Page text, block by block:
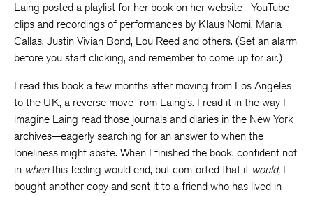
Laing posted a playlist for her book on her website—YouTube
clips and recordings of performances by Klaus Nomi, Maria
Callas, Justin Vivian Bond, Lou Reed and others. (Set an alarm
before you start clicking, and remember to come up for air.)
I read this book a few months after moving from Los Angeles
to the UK, a reverse move from Laing’s. I read it in the way I
imagine Laing read those journals and diaries in the New York
archives—eagerly searching for an answer to when the
loneliness might abate. When I finished the book, confident not
in whenthis feeling would end, but comforted that it would, I
bought another copy and sent it to a friend who has lived in